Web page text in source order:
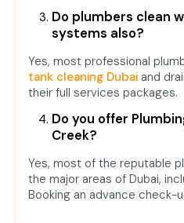
Do plumbers clean
systems also?
Yes, most professional
tank cleaning Dubai and
their full services packages.
Do you offer
Creek?
Yes, most of the reputable
the major areas of Dubai,
Booking an advance check-